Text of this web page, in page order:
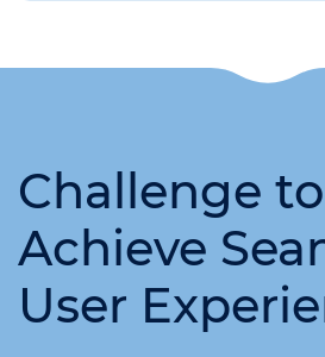
Challenge to
Achieve
User